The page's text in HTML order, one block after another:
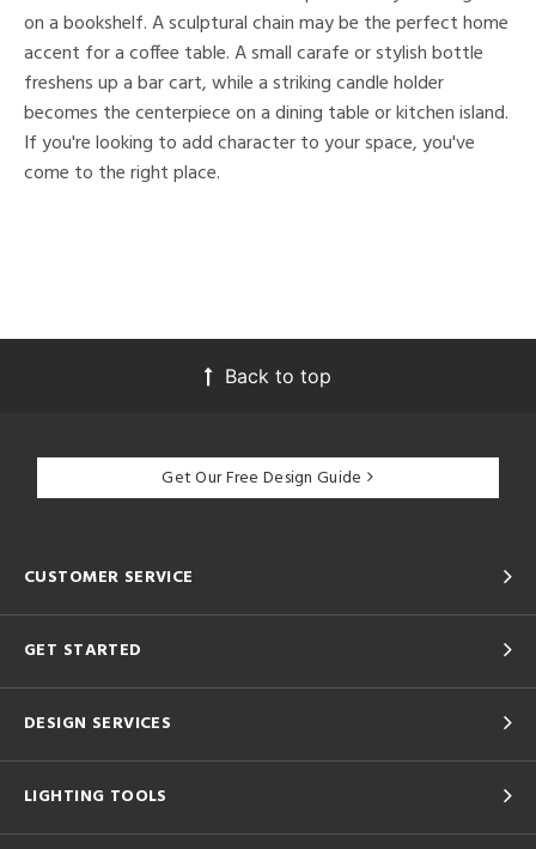
on a bookshelf. A sculptural chain may be the perfect home
accent for a coffee table. A small carafe or stylish bottle
freshens up a bar cart, while a striking candle holder
becomes the centerpiece on a dining table or kitchen island.
If you're looking to add character to your space, you've
come to the right place.
Back to top
Get Our Free Design Guide
CUSTOMER SERVICE
GET STARTED
DESIGN SERVICES
LIGHTING TOOLS